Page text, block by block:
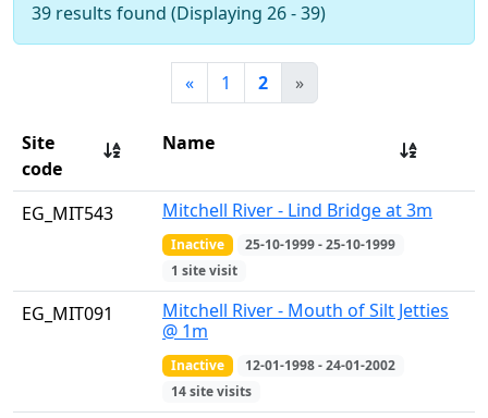
39 results found (Displaying 26 - 39)
« 1 2 »
Site
code
Name
EG_MIT543 Mitchell River - Lind Bridge at 3m
Inactive
25-10-1999 - 25-10-1999
1 site visit
EG_MIT091
Mitchell River - Mouth of Silt Jetties
@ 1m
Inactive
12-01-1998 - 24-01-2002
14 site visits